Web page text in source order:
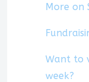
More on
Want to
week?